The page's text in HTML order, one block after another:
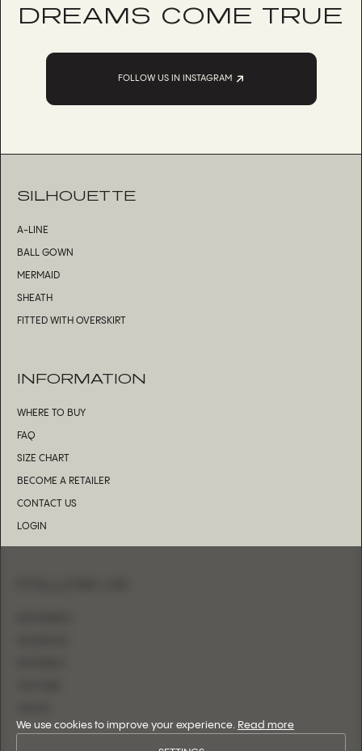
DREAMS COME TRUE
FOLLOW US IN INSTAGRAM
SILHOUETTE
A-LINE
BALL GOWN
MERMAID
SHEATH
FITTED WITH OVERSKIRT
INFORMATION
WHERE TO BUY
FAQ
SIZE CHART
BECOME A RETAILER
CONTACT US
LOGIN
We use cookies to improve your experience. Read more